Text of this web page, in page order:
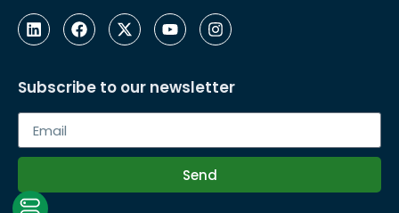
Subscribe to our newsletter
Send